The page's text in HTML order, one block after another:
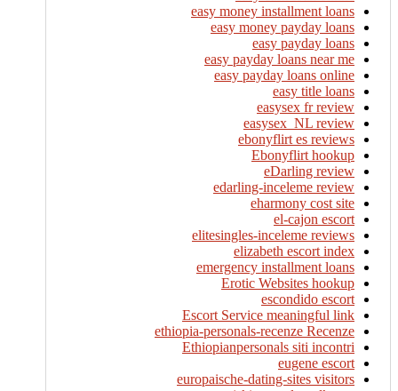
easy money installment loans
easy money payday loans
easy payday loans
easy payday loans near me
easy payday loans online
easy title loans
easysex fr review
easysex_NL review
ebonyflirt es reviews
Ebonyflirt hookup
eDarling review
edarling-inceleme review
eharmony cost site
el-cajon escort
elitesingles-inceleme reviews
elizabeth escort index
emergency installment loans
Erotic Websites hookup
escondido escort
Escort Service meaningful link
ethiopia-personals-recenze Recenze
Ethiopianpersonals siti incontri
eugene escort
europaische-dating-sites visitors